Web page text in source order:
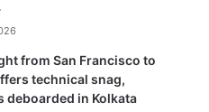
Sea and attacked
within a small
166 persons —
personnel and 26
from San Francisco to
technical snag,
deboarded in Kolkata